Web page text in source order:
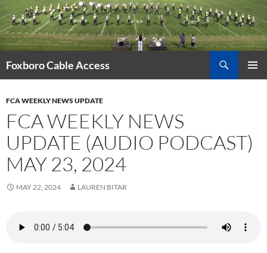
Skip
to
content
Foxboro Cable Access
FCA WEEKLY NEWS UPDATE
FCA WEEKLY NEWS
UPDATE (AUDIO PODCAST)
MAY 23, 2024
MAY 22, 2024 LAUREN BITAR